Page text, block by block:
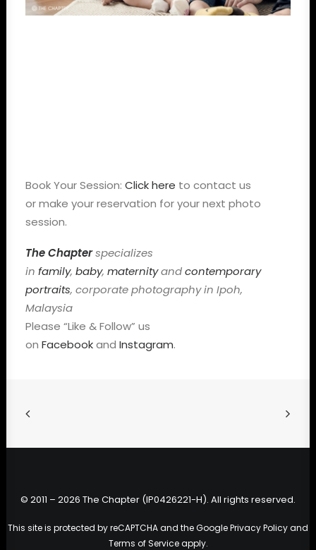
Book Your Session: Click here to contact us
or make your reservation for your next photo
session.
The Chapterspecializes
in family, baby, maternityandcontemporary
portraits, corporate photography in Ipoh,
Malaysia
Please “Like & Follow” us
on Facebookand Instagram.
© 2011 – 2026 The Chapter (IP0426221-H). All rights reserved.
This site is protected by reCAPTCHA and the GooglePrivacy Policyand
Terms of Serviceapply.